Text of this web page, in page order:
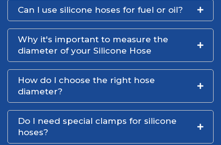
Can I use silicone hoses for fuel or oil?
Why it's important to measure the
diameter of your Silicone Hose
How do I choose the right hose
diameter?
Do I need special clamps for silicone
hoses?